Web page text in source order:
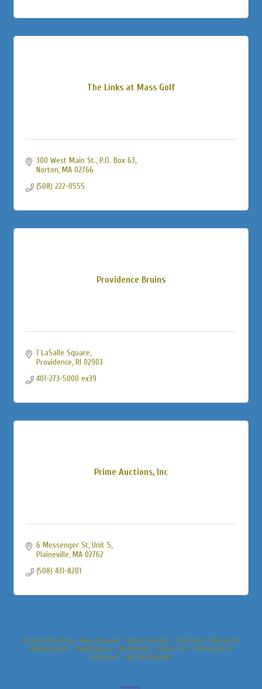
The Links at Mass Golf
300 West Main St., P.O. Box 63
Norton MA 02766
(508) 222-0555
Providence Bruins
1 LaSalle Square
Providence RI 02903
401-273-5000 ex39
Prime Auctions, Inc
6 Messenger St Unit 5
Plaineville MA 02762
(508) 431-8201
Business Directory News Releases Events Calendar Hot Deals
Member To
Member Deals
Marketspace Job Postings Contact Us
Information &
Brochures
Join The Chamber